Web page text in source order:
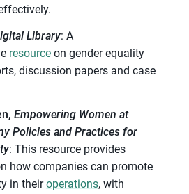
Library: A
resourceon gender equality
discussion papers and case
Empowering Women at
Policies and Practices for
: This resource provides
how companies can promote
in theiroperations, with